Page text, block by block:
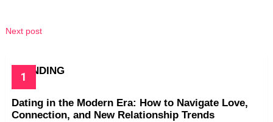
Next post
TRENDING
Dating in the Modern Era: How to Navigate Love,
Connection, and New Relationship Trends